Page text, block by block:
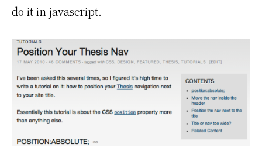
do it in javascript.